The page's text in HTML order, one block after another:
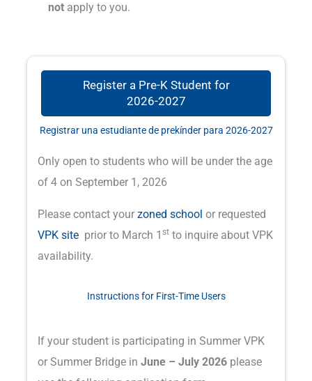
not apply to you.
Register a Pre-K Student for
2026-2027
Registrar una estudiante de prekínder para 2026-2027
Only open to students who will be under the age
of 4 on September 1, 2026
Please contact your zoned school or requested
VPK site prior to March 1 st to inquire about VPK
availability.
Instructions for First-Time Users
If your student is participating in Summer VPK
or Summer Bridge in June – July 2026 please